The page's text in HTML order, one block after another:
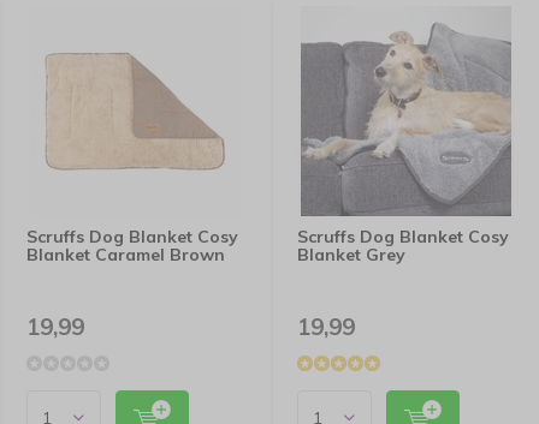
Scruffs Dog Blanket Cosy
Blanket Caramel Brown
19,99
Scruffs Dog Blanket Cosy
Blanket Grey
19,99